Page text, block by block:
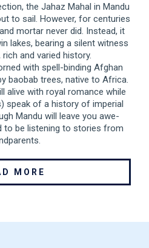
the Jahaz Mahal in Mandu
to sail. However, for centuries
mortar never did. Instead, it
lakes, bearing a silent witness
rich and varied history.
with spell-binding Afghan
baobab trees, native to Africa.
alive with royal romance while
speak of a history of imperial
Mandu will leave you awe-
to be listening to stories from
MORE